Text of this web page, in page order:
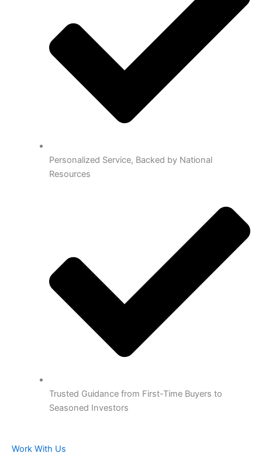
Personalized Service, Backed by National
Resources
Trusted Guidance from First-Time Buyers to
Seasoned Investors
Work With Us